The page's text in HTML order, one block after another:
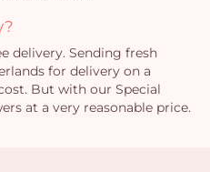
delivery. Sending fresh
for delivery on a
But with our Special
at a very reasonable price.